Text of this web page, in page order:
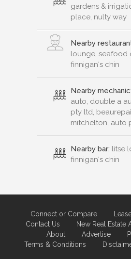
gardens &
place, nulty way
Nearby
lounge, seafood
finnigan's chin
Nearby mechanic:
auto, double a
pty ltd,
mitchelton, auto
Nearby bar: litse
finnigan's chin
Connect or Compare
Contact Us
New Real Estate
About
Advertise
Terms & Conditions